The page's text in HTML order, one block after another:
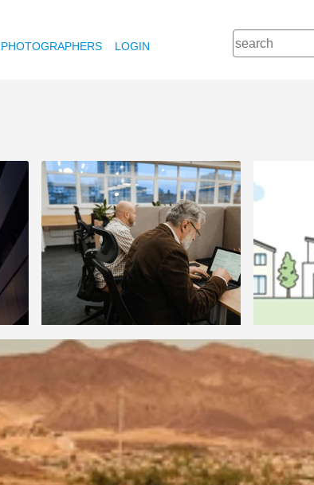
PHOTOGRAPHERS LOGIN